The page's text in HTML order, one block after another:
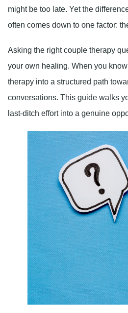
might be too late. Yet the
often comes down to one factor:
Asking the right couple therapy
your own healing. When you
therapy into a structured path
conversations. This guide walks
last-ditch effort into a genuine